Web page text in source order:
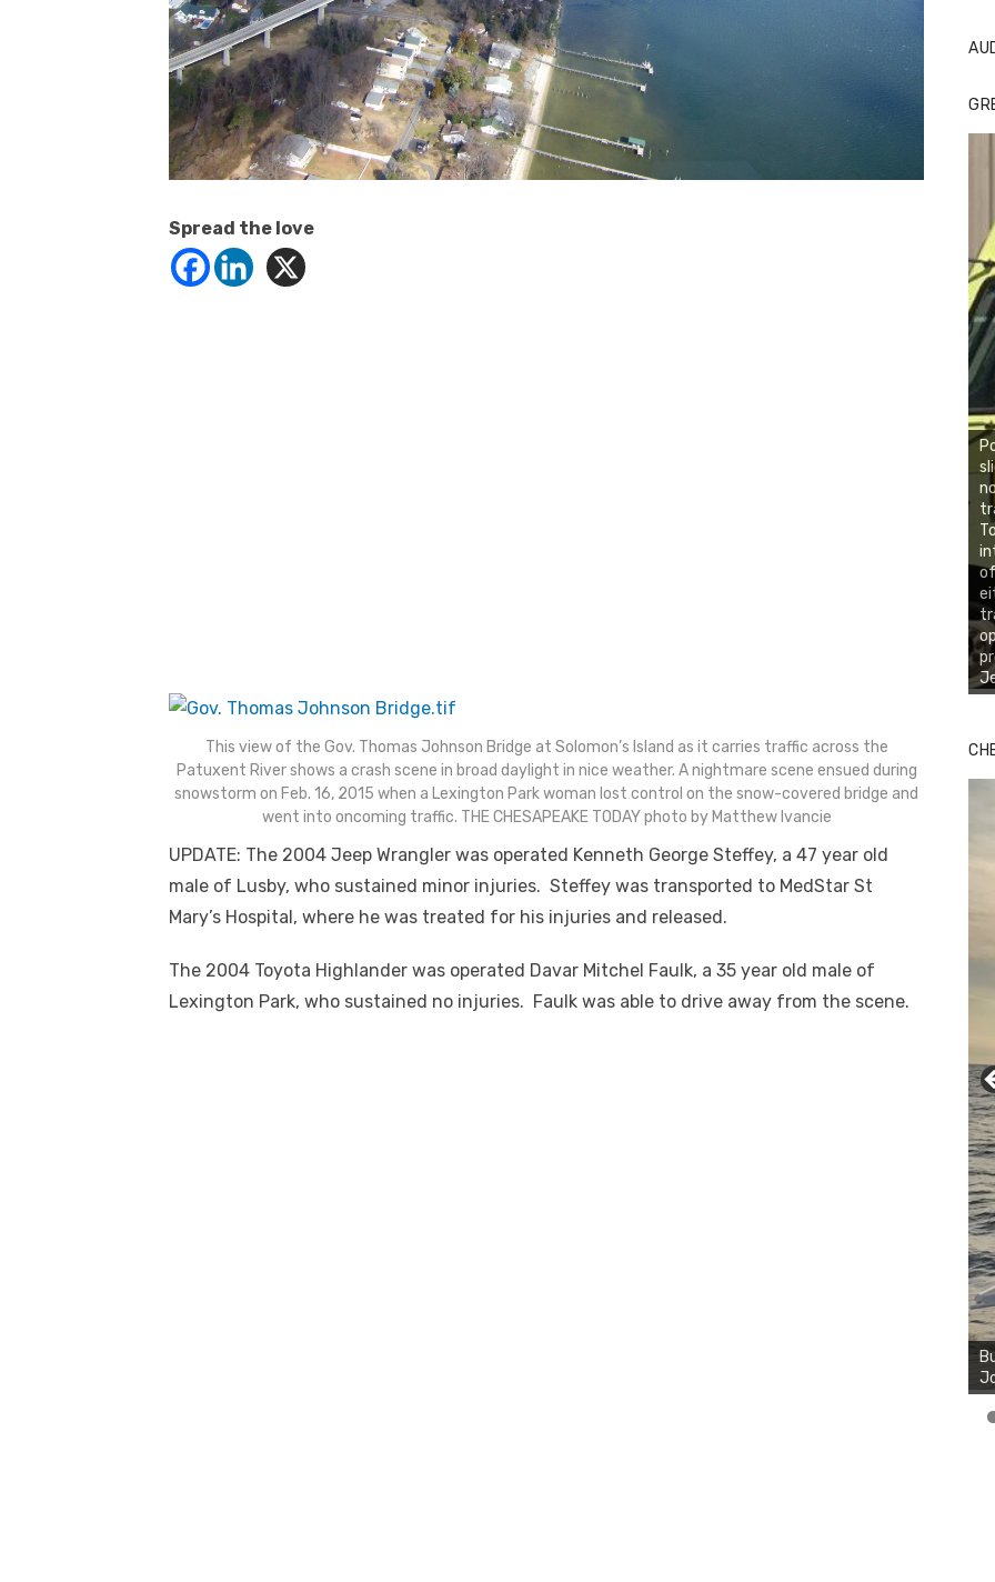
Spread the love
This view of the Gov. Thomas Johnson Bridge at Solomon’s Island as it carries traffic across the
Patuxent River shows a crash scene in broad daylight in nice weather. A nightmare scene ensued during
snowstorm on Feb. 16, 2015 when a Lexington Park woman lost control on the snow-covered bridge and
went into oncoming traffic. THE CHESAPEAKE TODAY photo by Matthew Ivancie
UPDATE: The 2004 Jeep Wrangler was operated Kenneth George Steffey, a 47 year old
male of Lusby, who sustained minor injuries. Steffey was transported to MedStar St
Mary’s Hospital, where he was treated for his injuries and released.
The 2004 Toyota Highlander was operated Davar Mitchel Faulk, a 35 year old male of
Lexington Park, who sustained no injuries. Faulk was able to drive away from the scene.